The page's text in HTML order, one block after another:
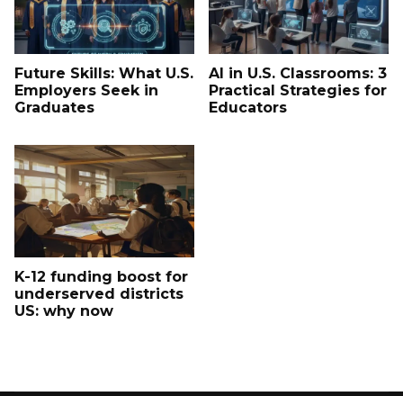
Future Skills: What U.S.
Employers Seek in
Graduates
AI in U.S. Classrooms: 3
Practical Strategies for
Educators
K-12 funding boost for
underserved districts
US: why now